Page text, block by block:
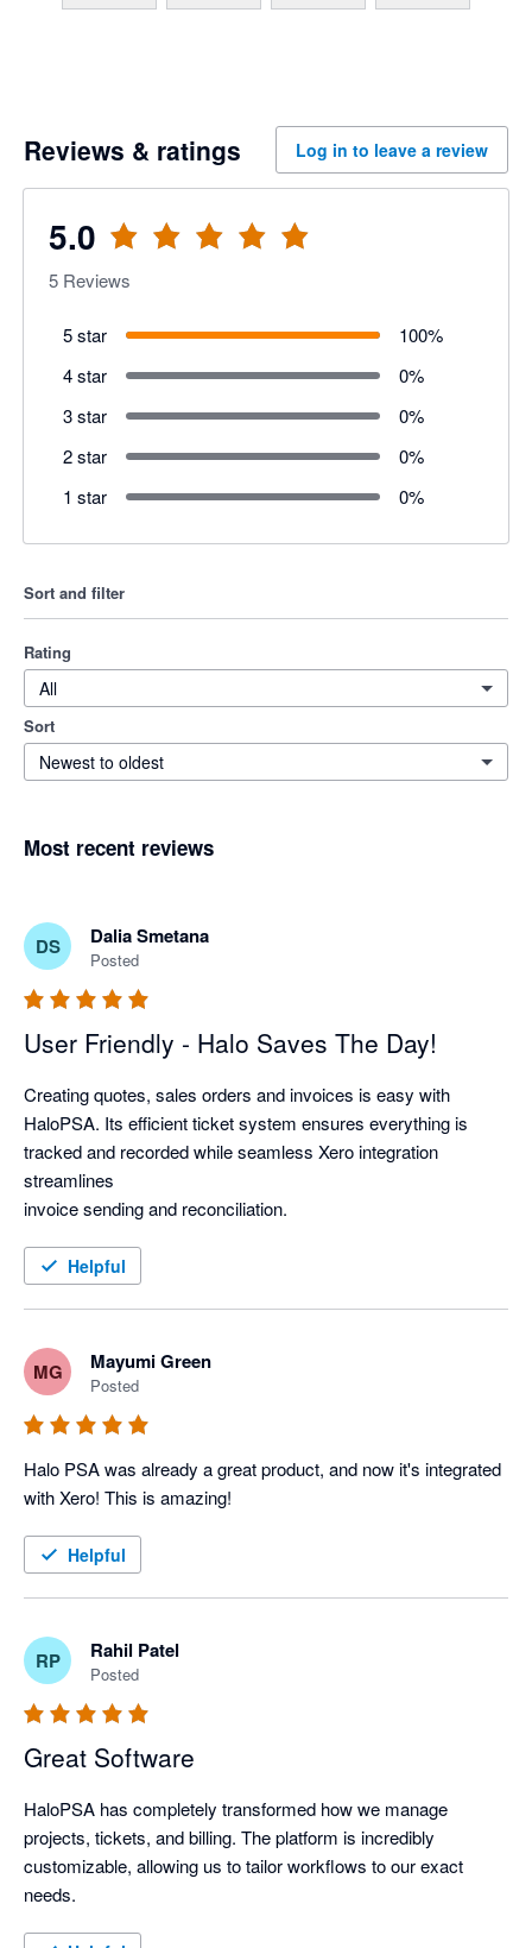
Reviews & ratings Log in to leave a review
5.0
5 Reviews
5 star 100%
4 star
0%
3 star
0%
2 star
0%
1 star
0%
Sort and filter
Rating
All
Sort
Newest to oldest
Most recent reviews
DS Dalia Smetana
Posted
User Friendly - Halo Saves The Day!
Creating quotes, sales orders and invoices is easy with
HaloPSA. Its efficient ticket system ensures everything is
tracked and recorded while seamless Xero integration
streamlines
invoice sending and reconciliation.
Helpful
MG Mayumi Green
Posted
Halo PSA was already a great product, and now it's integrated
Helpful
RP Rahil Patel
Posted
Great Software
HaloPSA has completely transformed how we manage
projects, tickets, and billing. The platform is incredibly
customizable, allowing us to tailor workflows to our exact
needs.